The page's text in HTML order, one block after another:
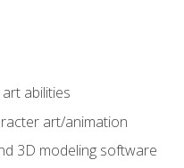
abilities
art/animation
3D modeling software